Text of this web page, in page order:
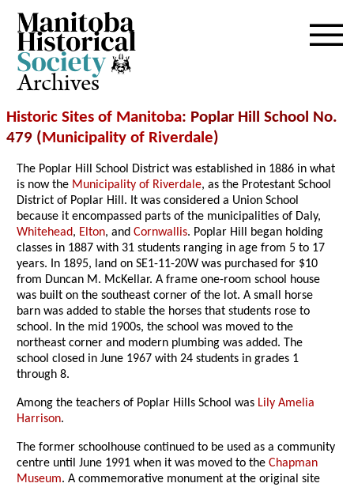
Archives
Historic Sites of Manitoba: Poplar Hill School No.
479 (Municipality of Riverdale)
The Poplar Hill School District was established in 1886 in what
is now the Municipality of Riverdale, as the Protestant School
District of Poplar Hill. It was considered a Union School
because it encompassed parts of the municipalities of Daly,
Whitehead, Elton, andCornwallis. Poplar Hill began holding
classes in 1887 with 31 students ranging in age from 5 to 17
years. In 1895, land on SE1-11-20W was purchased for $10
from Duncan M. McKellar. A frame one-room school house
was built on the southeast corner of the lot. A small horse
barn was added to stable the horses that students rose to
school. In the mid 1900s, the school was moved to the
northeast corner and modern plumbing was added. The
school closed in June 1967 with 24 students in grades 1
through 8.
Among the teachers of Poplar Hills School was Lily Amelia
Harrison.
The former schoolhouse continued to be used as a community
centre until June 1991 when it was moved to theChapman
Museum. A commemorative monument at the original site